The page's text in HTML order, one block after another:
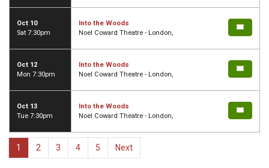
Oct 10
Sat 7:30pm
Into the Woods
Noel Coward Theatre - London,
Oct 12
Mon 7:30pm
Into the Woods
Noel Coward Theatre - London,
Oct 13
Tue 7:30pm
Into the Woods
Noel Coward Theatre - London,
1 2 3 4 5 Next